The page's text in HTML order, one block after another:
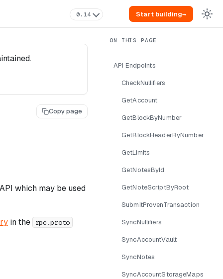
0.14 Start building→
Copy page
which may be used
in the rpc.proto
API Endpoints
CheckNullifiers
GetAccount
GetBlockByNumber
GetBlockHeaderByNumber
GetLimits
GetNotesById
GetNoteScriptByRoot
SubmitProvenTransaction
SyncNullifiers
SyncAccountVault
SyncNotes
SyncAccountStorageMaps